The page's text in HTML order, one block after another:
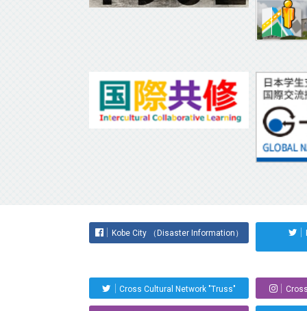
Kobe City （Disaster Information）
Cross Cultural Network "Truss"